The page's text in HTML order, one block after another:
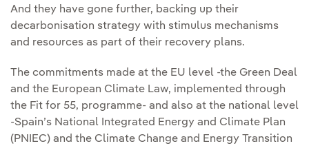
And they have gone further, backing up their
decarbonisation strategy with stimulus mechanisms
and resources as part of their recovery plans.
The commitments made at the EU level -the Green Deal
and the European Climate Law, implemented through
the Fit for 55, programme- and also at the national level
-Spain’s National Integrated Energy and Climate Plan
(PNIEC) and the Climate Change and Energy Transition